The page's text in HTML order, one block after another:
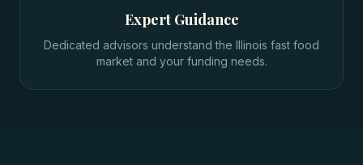
Expert Guidance
Dedicated advisors understand the Illinois fast food
market and your funding needs.